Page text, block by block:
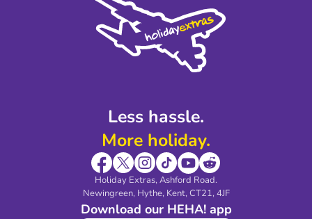
Less hassle.
More holiday.
Holiday Extras, Ashford Road.
Newingreen, Hythe, Kent, CT21, 4JF
Download our HEHA! app
Modern Slavery Agreement